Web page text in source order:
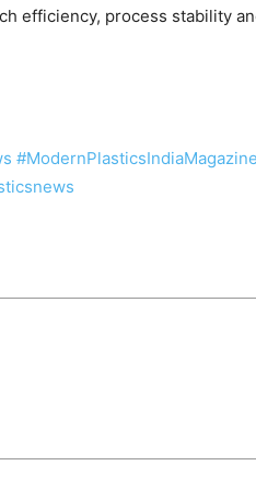
efficiency, process stability
#ModernPlasticsIndiaMagazine